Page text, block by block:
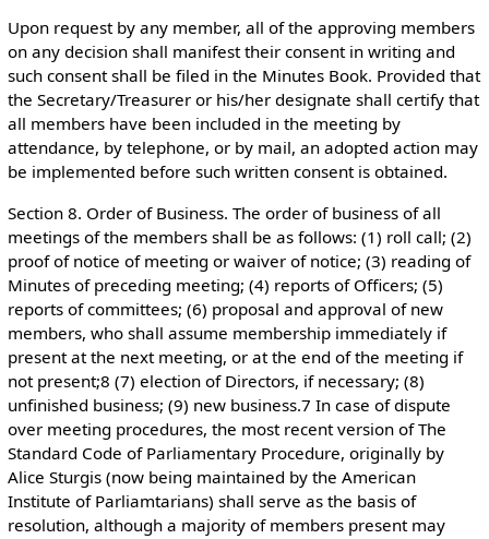
Upon request by any member, all of the approving members
on any decision shall manifest their consent in writing and
such consent shall be filed in the Minutes Book. Provided that
the Secretary/Treasurer or his/her designate shall certify that
all members have been included in the meeting by
attendance, by telephone, or by mail, an adopted action may
be implemented before such written consent is obtained.
Section 8. Order of Business. The order of business of all
meetings of the members shall be as follows: (1) roll call; (2)
proof of notice of meeting or waiver of notice; (3) reading of
Minutes of preceding meeting; (4) reports of Officers; (5)
reports of committees; (6) proposal and approval of new
members, who shall assume membership immediately if
present at the next meeting, or at the end of the meeting if
not present;8 (7) election of Directors, if necessary; (8)
unfinished business; (9) new business.7 In case of dispute
over meeting procedures, the most recent version of The
Standard Code of Parliamentary Procedure, originally by
Alice Sturgis (now being maintained by the American
Institute of Parliamtarians) shall serve as the basis of
resolution, although a majority of members present may